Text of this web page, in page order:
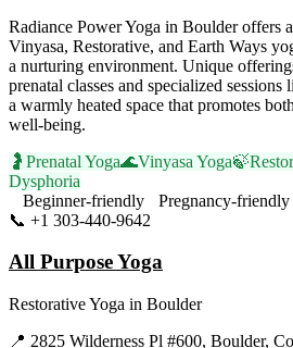
Radiance Power Yoga in Boulder offers
Vinyasa, Restorative, and Earth Ways
a nurturing environment. Unique
prenatal classes and specialized
a warmly heated space that promotes
well-being.
🤰 Prenatal Yoga🌊Vinyasa Yoga🍃
Dysphoria
Beginner-friendly
Pregnancy-friendly
📞 +1 303-440-9642
All Purpose Yoga
Restorative Yoga in Boulder
📍 2825 Wilderness Pl #600, Boulder,